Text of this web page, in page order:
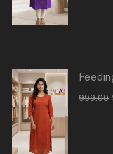
999.00